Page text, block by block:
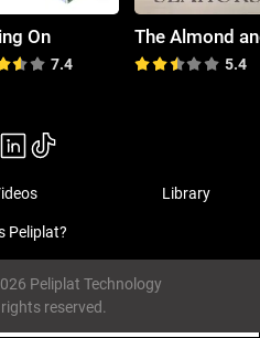
On
7.4 5.4
Library
Peliplat?
Peliplat Technology
reserved.